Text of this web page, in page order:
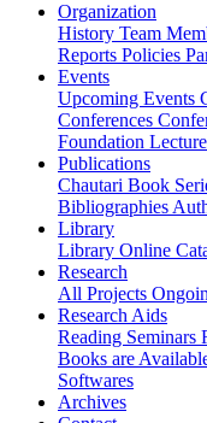
Organization
History Team
Reports Policies
Events
Upcoming Events
Conferences
Foundation
Publications
Chautari Book
Bibliographies
Library
Library Online
Research
All Projects
Research Aids
Reading Seminars
Books are
Softwares
Archives